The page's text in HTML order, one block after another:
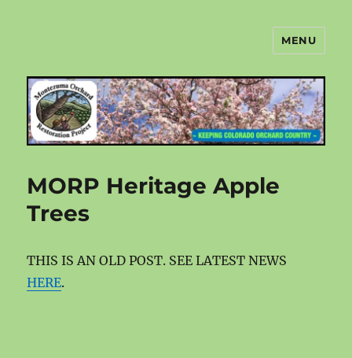
Montezuma Orchard Restoration
Project
MENU
MORP Heritage Apple
Trees
THIS IS AN OLD POST. SEE LATEST NEWS
HERE.